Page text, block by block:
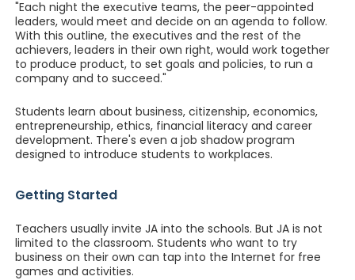
"Each night the executive teams, the peer-appointed
leaders, would meet and decide on an agenda to follow.
With this outline, the executives and the rest of the
achievers, leaders in their own right, would work together
to produce product, to set goals and policies, to run a
company and to succeed."
Students learn about business, citizenship, economics,
entrepreneurship, ethics, financial literacy and career
development. There's even a job shadow program
designed to introduce students to workplaces.
Getting Started
Teachers usually invite JA into the schools. But JA is not
limited to the classroom. Students who want to try
business on their own can tap into the Internet for free
games and activities.